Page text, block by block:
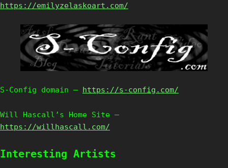
https://emilyzelaskoart.com/
S-Config domain – https://s-config.com/
Will Hascall’s Home Site –
https://willhascall.com/
Interesting Artists